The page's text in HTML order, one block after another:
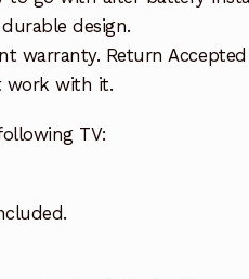
design.
warranty. Return
work with it.
TV: